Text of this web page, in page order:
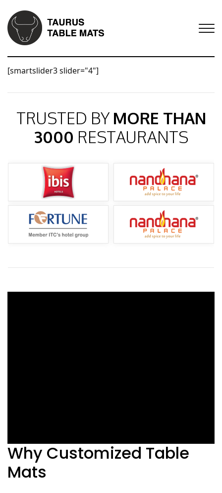
[smartslider3 slider="4"]
TRUSTED BY MORE THAN
3000 RESTAURANTS
Why Customized Table
Mats